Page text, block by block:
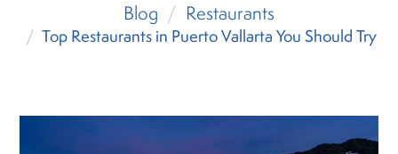
Blog Restaurants
Top Restaurants in Puerto Vallarta You Should Try